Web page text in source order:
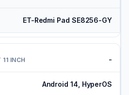
ET-Redmi Pad SE8256-GY
-
Android 14, HyperOS